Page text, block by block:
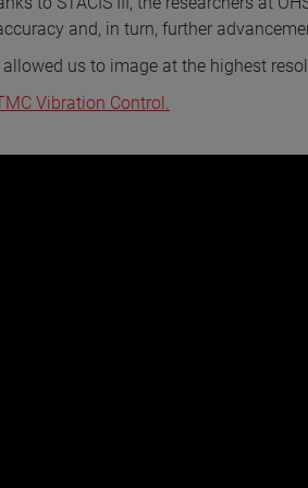
and, in turn, further
us to image at the highest
Vibration Control.